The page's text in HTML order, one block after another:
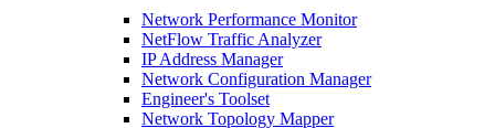
Network Performance Monitor
NetFlow Traffic Analyzer
IP Address Manager
Network Configuration Manager
Engineer's Toolset
Network Topology Mapper